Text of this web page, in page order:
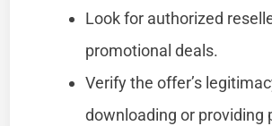
Look for authorized
promotional deals.
Verify the offer’s
downloading or providing